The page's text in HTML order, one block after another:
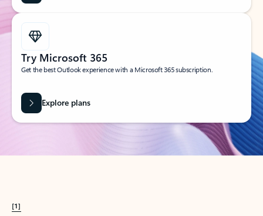
Try Microsoft 365
Get the best Outlook experience with a Microsoft 365 subscription.
Explore plans
[1]